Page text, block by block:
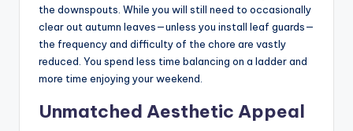
the downspouts. While you will still need to occasionally
clear out autumn leaves—unless you install leaf guards—
the frequency and difficulty of the chore are vastly
reduced. You spend less time balancing on a ladder and
more time enjoying your weekend.
Unmatched Aesthetic Appeal